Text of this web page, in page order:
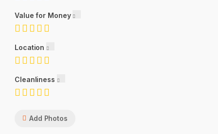
Value for Money
Location
Cleanliness
Add Photos